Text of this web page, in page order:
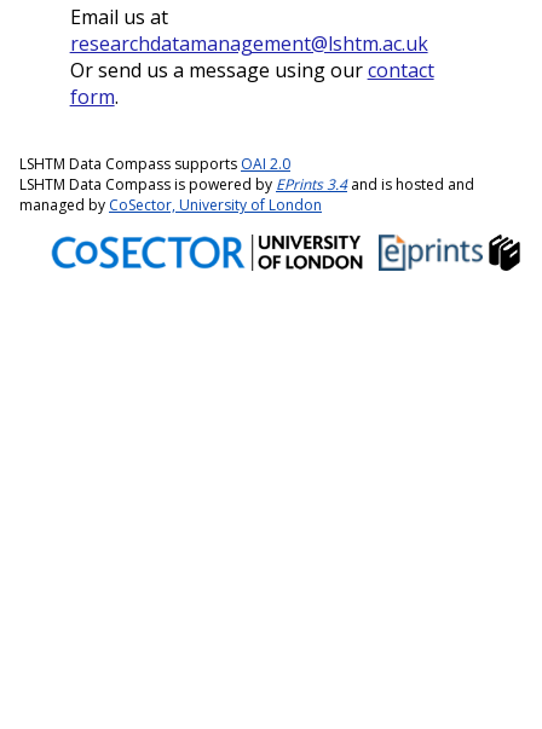
Email us at
researchdatamanagement@lshtm.ac.uk
Or send us a message using ourcontact
form.
LSHTM Data Compass supports OAI 2.0
LSHTM Data Compass is powered by EPrints 3.4and is hosted and
managed by CoSector, University of London